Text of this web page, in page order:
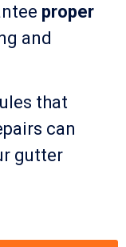
proper
and
that
can
gutter